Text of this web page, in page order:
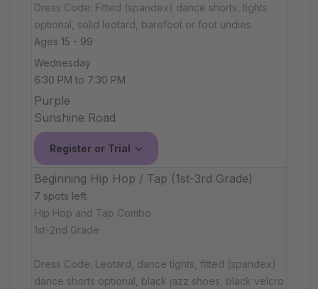
Dress Code: Fitted (spandex) dance shorts, tights
optional, solid leotard, barefoot or foot undies
Ages 15 - 99
Wednesday
6:30 PM to 7:30 PM
Purple
Sunshine Road
Register or Trial
Beginning Hip Hop / Tap (1st-3rd Grade)
7 spots left
Hip Hop and Tap Combo
1st-2nd Grade
Dress Code: Leotard, dance tights, fitted (spandex)
dance shorts optional, black jazz shoes, black velcro